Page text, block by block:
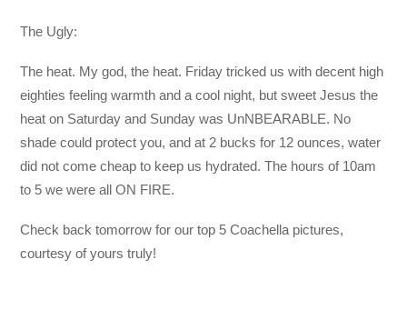
The Ugly:
The heat. My god, the heat. Friday tricked us with decent high
eighties feeling warmth and a cool night, but sweet Jesus the
heat on Saturday and Sunday was UnNBEARABLE. No
shade could protect you, and at 2 bucks for 12 ounces, water
did not come cheap to keep us hydrated. The hours of 10am
to 5 we were all ON FIRE.
Check back tomorrow for our top 5 Coachella pictures,
courtesy of yours truly!